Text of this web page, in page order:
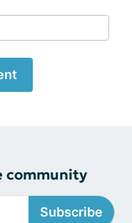
community
Subscribe